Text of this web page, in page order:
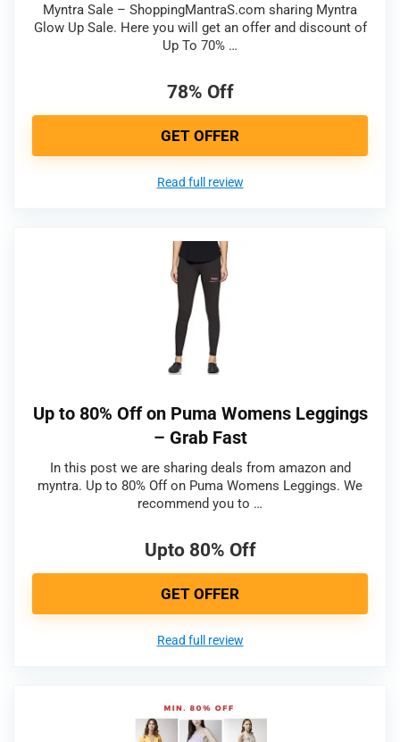
Myntra Sale – ShoppingMantraS.com sharing Myntra
Glow Up Sale. Here you will get an offer and discount of
Up To 70% …
78% Off
GET OFFER
Read full review
Up to 80% Off on Puma Womens Leggings
– Grab Fast
In this post we are sharing deals from amazon and
myntra. Up to 80% Off on Puma Womens Leggings. We
recommend you to …
Upto 80% Off
GET OFFER
Read full review